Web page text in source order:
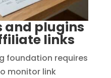
and plugins
links
foundation requires
monitor link